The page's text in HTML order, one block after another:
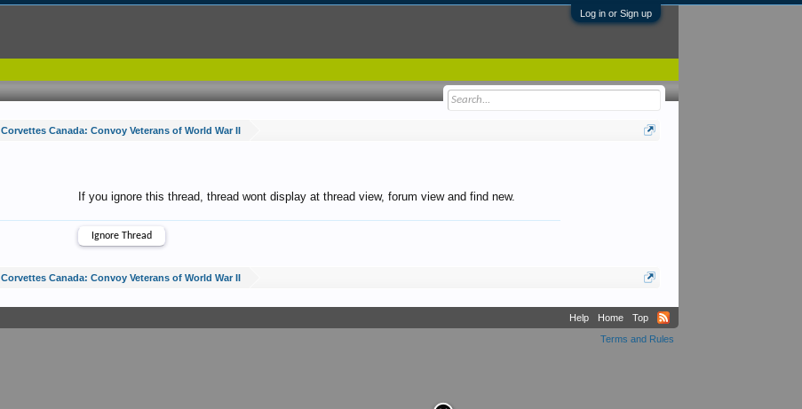
Log in or Sign up
Corvettes Canada: Convoy Veterans of World War II
If you ignore this thread, thread wont display at thread view, forum view and find new.
Corvettes Canada: Convoy Veterans of World War II
Help Home
Top
Terms and Rules